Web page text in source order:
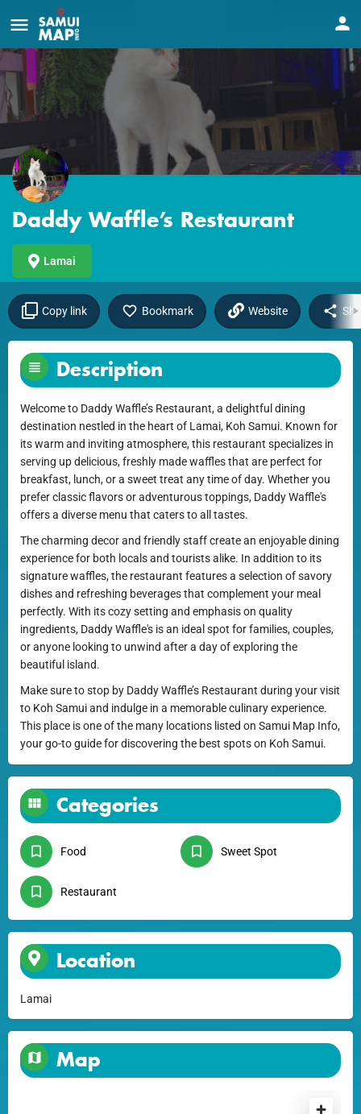
Daddy Waffle’s Restaurant
Lamai
Copy link Bookmark Website
Description
Welcome to Daddy Waffle’s Restaurant, a delightful dining
destination nestled in the heart of Lamai, Koh Samui. Known for
its warm and inviting atmosphere, this restaurant specializes in
serving up delicious, freshly made waffles that are perfect for
breakfast, lunch, or a sweet treat any time of day. Whether you
prefer classic flavors or adventurous toppings, Daddy Waffle's
offers a diverse menu that caters to all tastes.
The charming decor and friendly staff create an enjoyable dining
experience for both locals and tourists alike. In addition to its
signature waffles, the restaurant features a selection of savory
dishes and refreshing beverages that complement your meal
perfectly. With its cozy setting and emphasis on quality
ingredients, Daddy Waffle's is an ideal spot for families, couples,
or anyone looking to unwind after a day of exploring the
beautiful island.
Make sure to stop by Daddy Waffle’s Restaurant during your visit
to Koh Samui and indulge in a memorable culinary experience.
This place is one of the many locations listed on Samui Map Info,
your go-to guide for discovering the best spots on Koh Samui.
Categories
Food Sweet Spot
Restaurant
Location
Lamai
Map